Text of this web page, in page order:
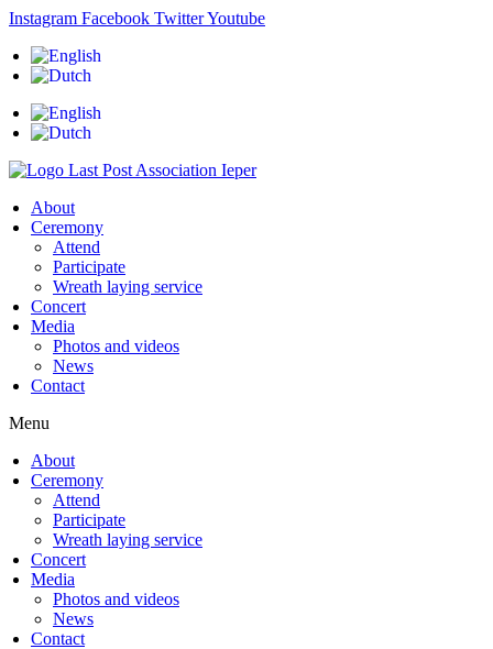
Skip
content
Instagram Facebook TwitterYoutube
About
Ceremony
Attend
Participate
Wreath laying service
Concert
Media
Photos and videos
News
Contact
Menu
About
Ceremony
Attend
Participate
Wreath laying service
Concert
Media
Photos and videos
News
Contact